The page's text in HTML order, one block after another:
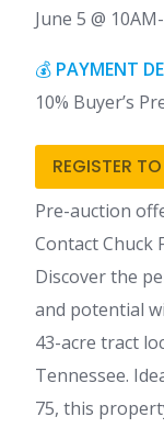
June 5 @
💰 PAYMENT
10% Buyer’s
REGISTER
Pre-auction
Contact Chuck
Discover the
and potential
43-acre tract
Tennessee.
75, this